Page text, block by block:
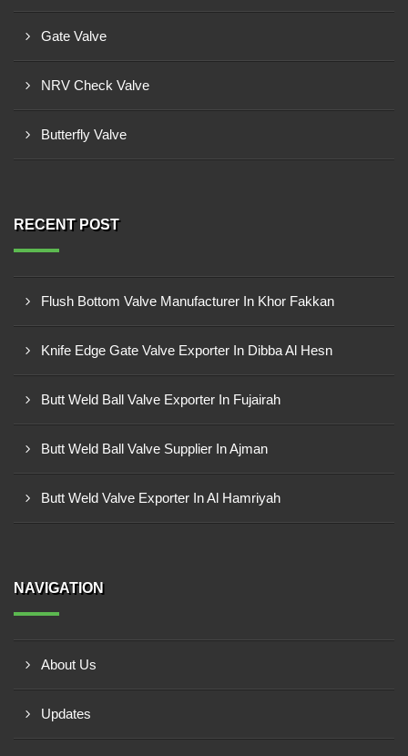
Gate Valve
NRV Check Valve
Butterfly Valve
RECENT POST
Flush Bottom Valve Manufacturer In Khor Fakkan
Knife Edge Gate Valve Exporter In Dibba Al Hesn
Butt Weld Ball Valve Exporter In Fujairah
Butt Weld Ball Valve Supplier In Ajman
Butt Weld Valve Exporter In Al Hamriyah
NAVIGATION
About Us
Updates